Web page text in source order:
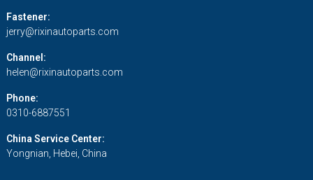
Fastener:
jerry@rixinautoparts.com
Channel:
helen@rixinautoparts.com
Phone:
0310-6887551
China Service Center:
Yongnian, Hebei, China